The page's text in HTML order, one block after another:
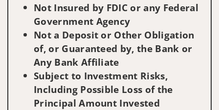
Not Insured by FDIC or any Federal
Government Agency
Not a Deposit or Other Obligation
of, or Guaranteed by, the Bank or
Any Bank Affiliate
Subject to Investment Risks,
Including Possible Loss of the
Principal Amount Invested